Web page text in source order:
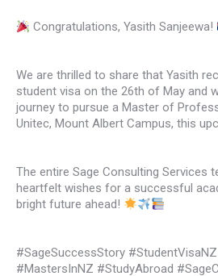
Congratulations, Yasith Sanjeewa!
We are thrilled to share that Yasith
student visa on the 26th of May and
journey to pursue a Master of
Unitec, Mount Albert Campus, this
The entire Sage Consulting Services
heartfelt wishes for a successful
bright future ahead!
#SageSuccessStory
#MastersInNZ #StudyAbroad